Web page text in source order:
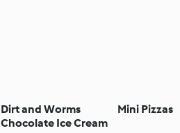
Dirt and Worms
Chocolate Ice Cream
Mini Pizzas